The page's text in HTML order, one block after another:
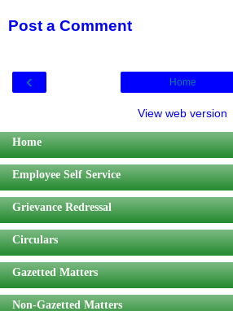
Post a Comment
‹ Home
View web version
Home
Employee Self Service
Grievance Redressal
Circulars
Gazetted Matters
Non-Gazetted Matters